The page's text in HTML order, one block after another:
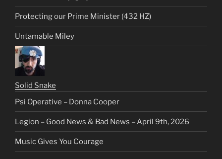
Protecting our Prime Minister (432 HZ)
Untamable Miley
Solid Snake
Psi Operative – Donna Cooper
Legion – Good News & Bad News – April 9th, 2026
Music Gives You Courage